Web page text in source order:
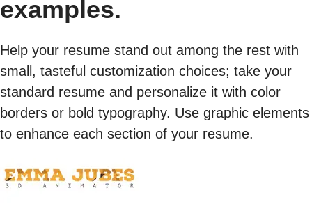
examples.
Help your resume stand out among the rest with
small, tasteful customization choices; take your
standard resume and personalize it with color
borders or bold typography. Use graphic elements
to enhance each section of your resume.